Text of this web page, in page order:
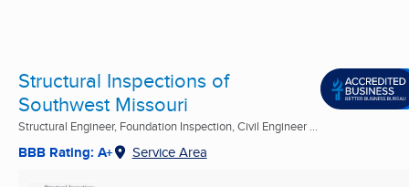
Structural Inspections of
Southwest Missouri
Structural Engineer, Foundation Inspection, Civil Engineer ...
BBB Rating: A+ Service Area